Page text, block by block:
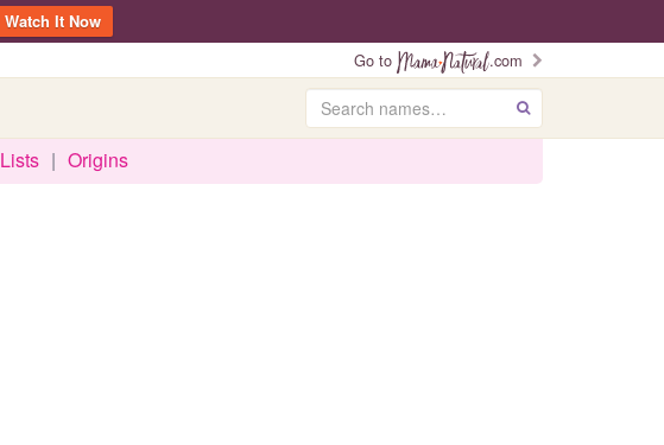
Watch It Now
Go to
.com
Search GO
Lists | Origins